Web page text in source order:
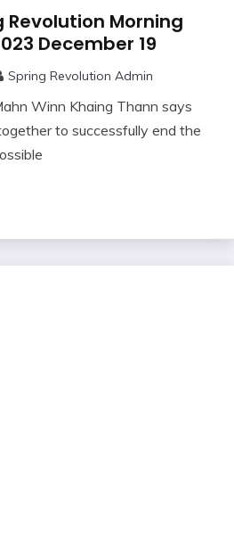
Revolution Morning
December 19
Spring Revolution Admin
Winn Khaing Thann says
to successfully end the